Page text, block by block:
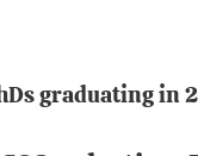
graduating in